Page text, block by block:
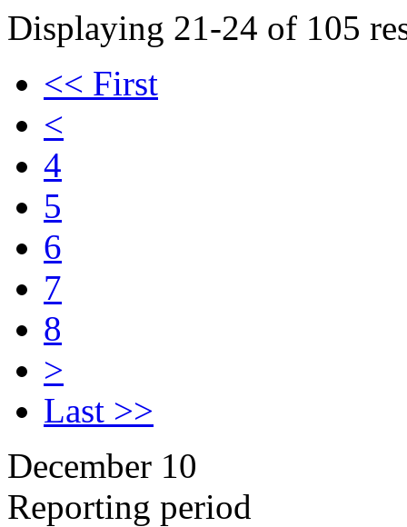
Displaying 21-24 of 105
<< First
<
4
5
6
7
8
>
Last >>
December 10
Reporting period